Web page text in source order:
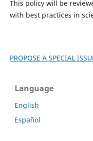
This policy will be
with best practices in
PROPOSE A SPECIAL
Language
English
Español